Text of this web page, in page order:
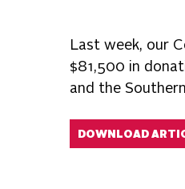
Last week, our
$81,500 in
and the
DOWNLOAD